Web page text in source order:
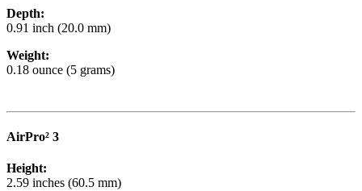
Depth:
0.91 inch (20.0 mm)
Weight:
0.18 ounce (5 grams)
AirPro² 3
Height:
2.59 inches (60.5 mm)